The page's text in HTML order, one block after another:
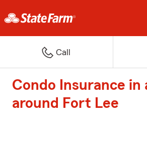
Call
Condo Insurance in
around Fort Lee